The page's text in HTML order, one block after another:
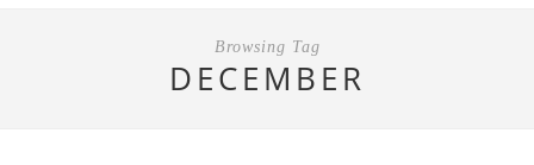
Browsing Tag
DECEMBER